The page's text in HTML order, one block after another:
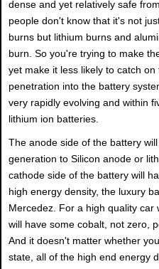
dense and yet relatively safe
people don't know that it's not
burns but lithium burns and
burn. So you're trying to make
yet make it less likely to catch
penetration into the battery
very rapidly evolving and within
lithium ion batteries.
The anode side of the battery
generation to Silicon anode or
cathode side of the battery will
high energy density, the luxury
Mercedez. For a high quality car
will have some cobalt, not zero,
And it doesn't matter whether
state, all of the high end energy